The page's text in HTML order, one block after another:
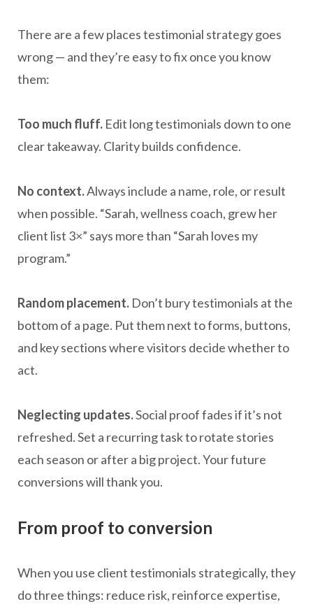
There are a few places testimonial strategy goes
wrong — and they’re easy to fix once you know
them:
Too much fluff. Edit long testimonials down to one
clear takeaway. Clarity builds confidence.
No context.Always include a name, role, or result
when possible. “Sarah, wellness coach, grew her
client list 3×” says more than “Sarah loves my
program.”
Random placement. Don’t bury testimonials at the
bottom of a page. Put them next to forms, buttons,
and key sections where visitors decide whether to
act.
Neglecting updates.Social proof fades if it’s not
refreshed. Set a recurring task to rotate stories
each season or after a big project. Your future
conversions will thank you.
From proof to conversion
When you use client testimonials strategically, they
do three things: reduce risk, reinforce expertise,